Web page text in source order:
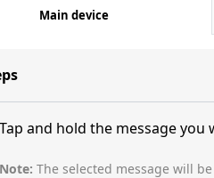
Main device
Tap and hold the message
Note: The selected message will